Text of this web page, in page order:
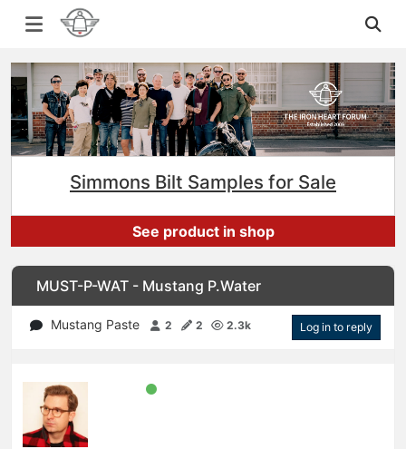
Simmons Bilt Samples for Sale
See product in shop
MUST-P-WAT - Mustang P.Water
Mustang Paste 2 2 2.3k Log in to reply